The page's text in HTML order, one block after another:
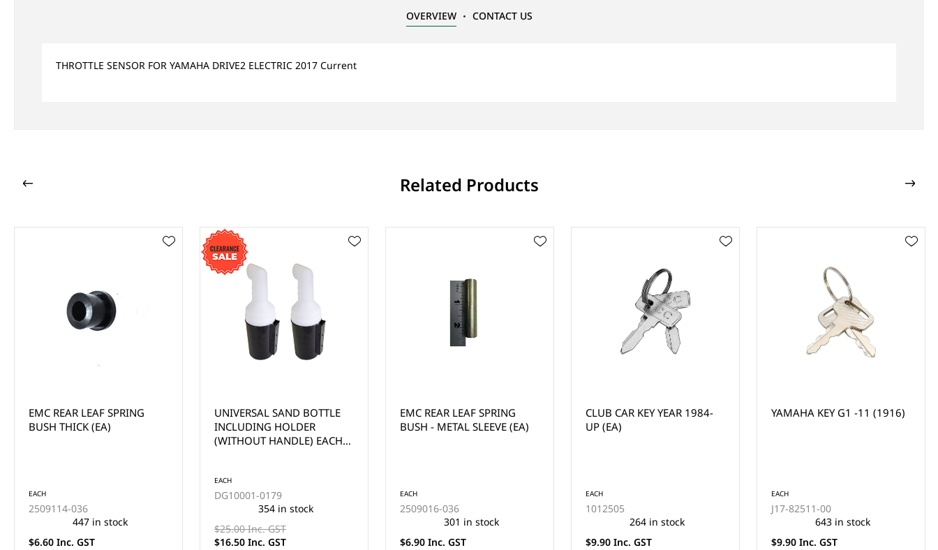
OVERVIEW CONTACT US
THROTTLE SENSOR FOR YAMAHA DRIVE2 ELECTRIC 2017 Current
Related Products
UNIVERSAL SAND BOTTLE
INCLUDING HOLDER
DG10001-0179
354 in stock
$25.00 Inc. GST
$16.50 Inc. GST
EMC REAR LEAF SPRING
BUSH - METAL SLEEVE (EA)
EACH
2509016-036
$6.90 Inc. GST
CLUB CAR KEY YEAR 1984-
UP (EA)
EACH
1012505
264 in stock
$9.90 Inc. GST
YAMAHA KEY G1 -11 (1916)
EACH
J17-82511-00
643 in stock
$9.90 Inc. GST
YAMAHA PISTON PIN - G1
EACH
2F1-11633-00
4 in stock
$44.00 Inc. GST